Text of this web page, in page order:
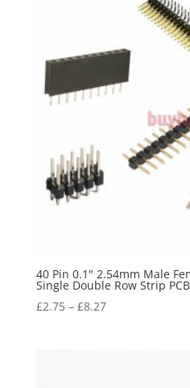
40 Pin 0.1" 2.54mm Male
Single Double Row Strip
£2.75– £8.27